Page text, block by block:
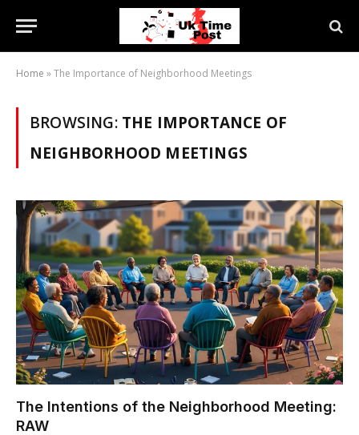
Home »The Importance of Neighborhood Meetings
BROWSING: THE IMPORTANCE OF
NEIGHBORHOOD MEETINGS
The Intentions of the Neighborhood Meeting:
RAW